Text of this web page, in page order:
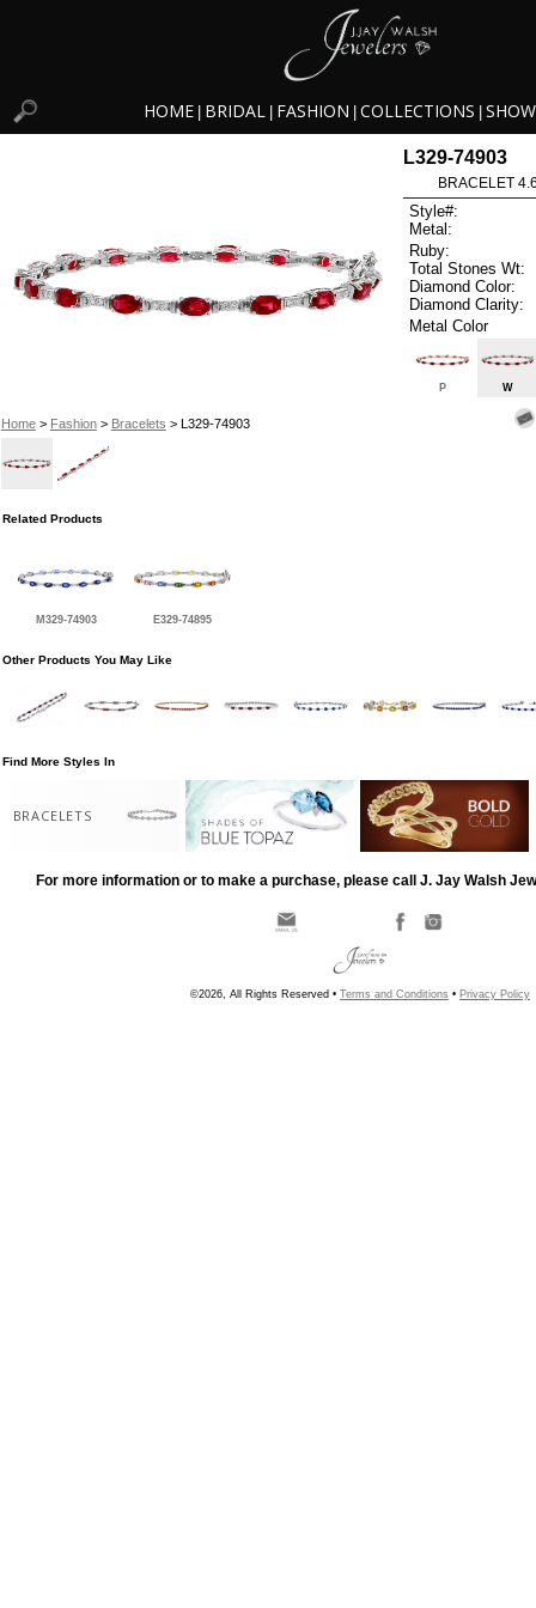
HOME BRIDAL FASHION COLLECTIONS
Home> Fashion> Bracelets > L329-74903
L329-74903
BRACELET
Style#:
Metal:
Ruby:
Total Stones Wt:
Diamond Color:
Diamond Clarity:
Metal Color
P W
Related Products
M329-74903 E329-74895
Other Products You May Like
Find More Styles In
BRACELETS
For more information or to make a purchase, please call J. Jay Walsh
©2026, All Rights Reserved • Terms and Conditions • Privacy Policy